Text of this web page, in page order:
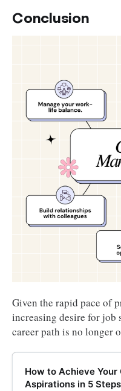
Conclusion
Given the rapid pace of
increasing desire for job
career path is no longer
How to Achieve Your
Aspirations in 5 Steps